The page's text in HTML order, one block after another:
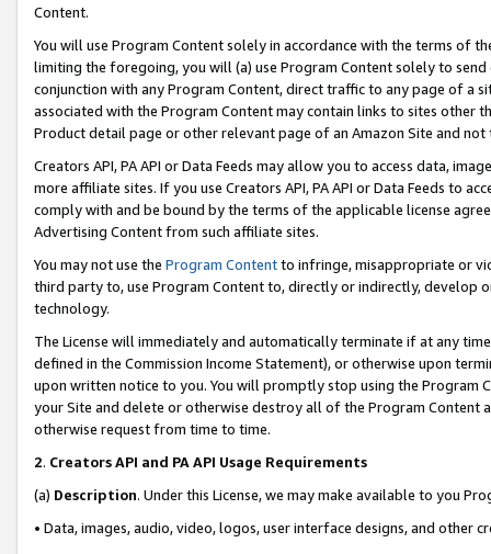
Content.
You will use Program Content solely in accordance with the terms of
limiting the foregoing, you will (a) use Program Content solely to
conjunction with any Program Content, direct traffic to any page of a
associated with the Program Content may contain links to sites other
Product detail page or other relevant page of an Amazon Site and not
Creators API, PA API or Data Feeds may allow you to access data,
more affiliate sites. If you use Creators API, PA API or Data Feeds to
comply with and be bound by the terms of the applicable license
Advertising Content from such affiliate sites.
You may not use the Program Contentto infringe, misappropriate or
third party to, use Program Content to, directly or indirectly, develop
technology.
The License will immediately and automatically terminate if at any
defined in the Commission Income Statement), or otherwise upon
upon written notice to you. You will promptly stop using the Program
your Site and delete or otherwise destroy all of the Program Content
otherwise request from time to time.
2. Creators API and PA API Usage Requirements
(a) Description. Under this License, we may make available to you
• Data, images, audio, video, logos, user interface designs, and other